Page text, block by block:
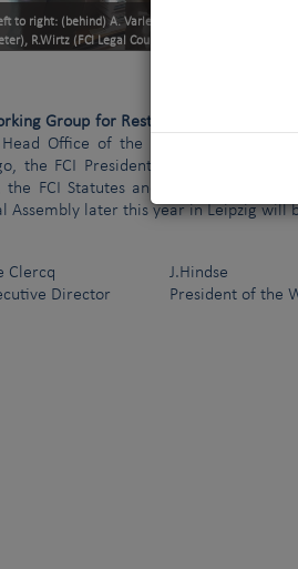
to right: (behind) A. Varlet (SCC), J.L.Payró,
R.Wirtz (FCI Legal Counsellor), C.Molinari,
Group for Restructuring the FCI
Office of the Raad van Beheer.
the FCI President, has now
the FCI Statutes and Standing
Assembly later this year in Leipzig will
Clercq
Director
J.Hindse
President of the